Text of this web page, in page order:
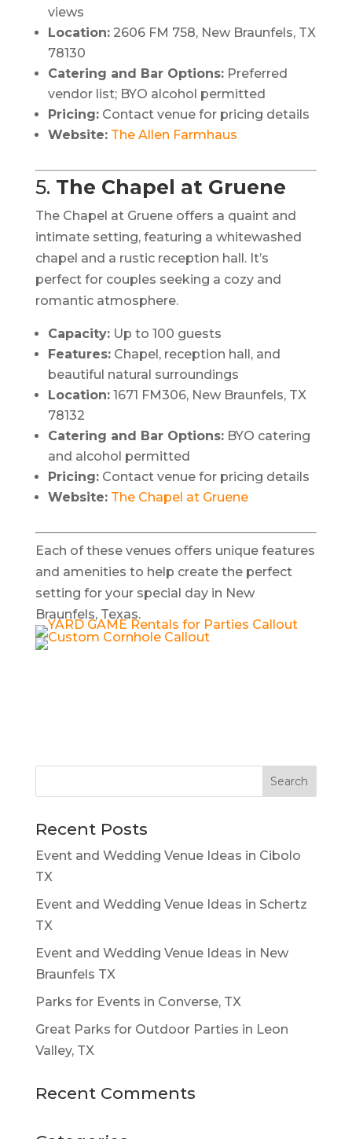
views
Location: 2606 FM 758, New Braunfels, TX
78130
Catering and Bar Options: Preferred
vendor list; BYO alcohol permitted
Pricing: Contact venue for pricing details
Website: The Allen Farmhaus
5. The Chapel at Gruene
The Chapel at Gruene offers a quaint and
intimate setting, featuring a whitewashed
chapel and a rustic reception hall. It’s
perfect for couples seeking a cozy and
romantic atmosphere.
Capacity: Up to 100 guests
Features: Chapel, reception hall, and
beautiful natural surroundings
Location: 1671 FM306, New Braunfels, TX
78132
Catering and Bar Options: BYO catering
and alcohol permitted
Pricing: Contact venue for pricing details
Website: The Chapel at Gruene
Each of these venues offers unique features
and amenities to help create the perfect
setting for your special day in New
Braunfels, Texas.
Recent Posts
Event and Wedding Venue Ideas in Cibolo
TX
Event and Wedding Venue Ideas in Schertz
TX
Event and Wedding Venue Ideas in New
Braunfels TX
Parks for Events in Converse, TX
Great Parks for Outdoor Parties in Leon
Valley, TX
Recent Comments